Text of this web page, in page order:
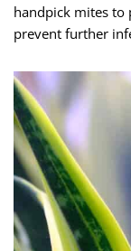
handpick mites to
prevent further